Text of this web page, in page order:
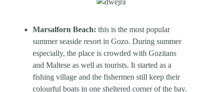
Marsalforn Beach:this is the most popular
summer seaside resort in Gozo. During summer
especially, the place is crowded with Gozitans
and Maltese as well as tourists. It started as a
fishing village and the fishermen still keep their
colourful boats in one sheltered corner of the bay.